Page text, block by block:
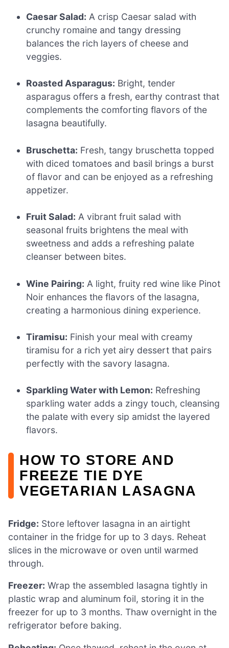
Caesar Salad: A crisp Caesar salad with
crunchy romaine and tangy dressing
balances the rich layers of cheese and
veggies.
Roasted Asparagus: Bright, tender
asparagus offers a fresh, earthy contrast that
complements the comforting flavors of the
lasagna beautifully.
Bruschetta: Fresh, tangy bruschetta topped
with diced tomatoes and basil brings a burst
of flavor and can be enjoyed as a refreshing
appetizer.
Fruit Salad: A vibrant fruit salad with
seasonal fruits brightens the meal with
sweetness and adds a refreshing palate
cleanser between bites.
Wine Pairing: A light, fruity red wine like Pinot
Noir enhances the flavors of the lasagna,
creating a harmonious dining experience.
Tiramisu: Finish your meal with creamy
tiramisu for a rich yet airy dessert that pairs
perfectly with the savory lasagna.
Sparkling Water with Lemon: Refreshing
sparkling water adds a zingy touch, cleansing
the palate with every sip amidst the layered
flavors.
HOW TO STORE AND
FREEZE TIE DYE
VEGETARIAN LASAGNA
Fridge: Store leftover lasagna in an airtight
container in the fridge for up to 3 days. Reheat
slices in the microwave or oven until warmed
through.
Freezer: Wrap the assembled lasagna tightly in
plastic wrap and aluminum foil, storing it in the
freezer for up to 3 months. Thaw overnight in the
refrigerator before baking.